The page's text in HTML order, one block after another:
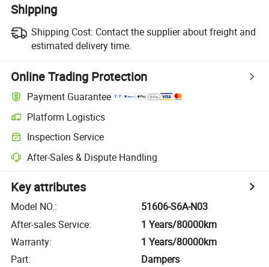
Shipping
Shipping Cost: Contact the supplier about freight and
estimated delivery time.
Online Trading Protection
Payment Guarantee
Platform Logistics
Inspection Service
After-Sales & Dispute Handling
Key attributes
Model NO.:
51606-S6A-N03
After-sales Service:
1 Years/80000km
Warranty:
1 Years/80000km
Part:
Dampers